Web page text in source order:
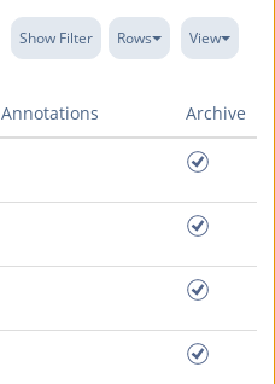
Show Filter Rows View
Annotations Archive